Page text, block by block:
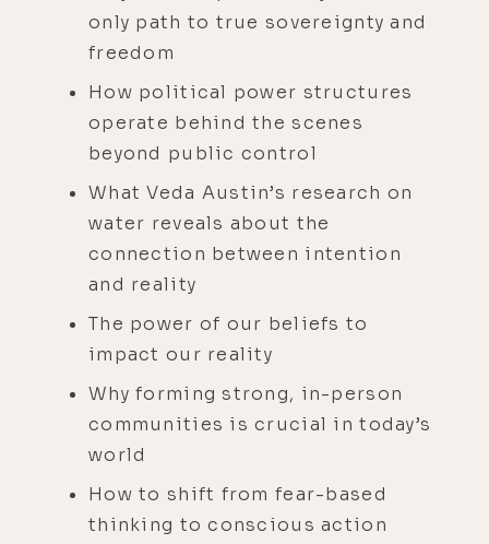
only path to true sovereignty and
freedom
How political power structures
operate behind the scenes
beyond public control
What Veda Austin’s research on
water reveals about the
connection between intention
and reality
The power of our beliefs to
impact our reality
Why forming strong, in-person
communities is crucial in today’s
world
How to shift from fear-based
thinking to conscious action